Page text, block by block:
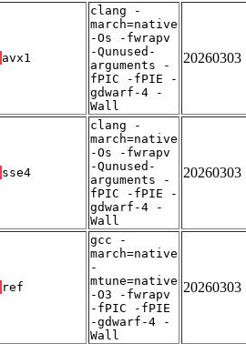
avx1
clang -
march=native
-Os -fwrapv
-Qunused-
arguments -
fPIC -fPIE -
gdwarf-4 -
Wall
20260303
sse4
clang -
march=native
-Os -fwrapv
-Qunused-
arguments -
fPIC -fPIE -
gdwarf-4 -
Wall
20260303
ref
gcc -
march=native
-
mtune=native
-O3 -fwrapv
-fPIC -fPIE
-gdwarf-4 -
Wall
20260303